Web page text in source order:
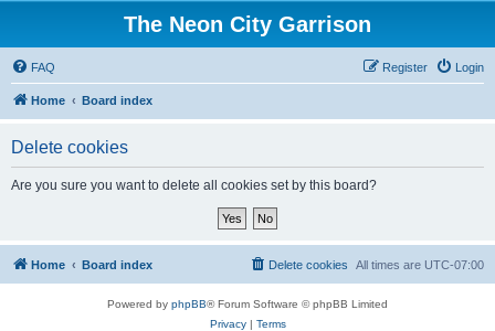
The Neon City Garrison
FAQ Login
Register
Home Board index
Delete cookies
Are you sure you want to delete all cookies set by this board?
Home Board index All times are UTC-07:00
Delete cookies
Powered by phpBB® Forum Software © phpBB Limited
Privacy| Terms